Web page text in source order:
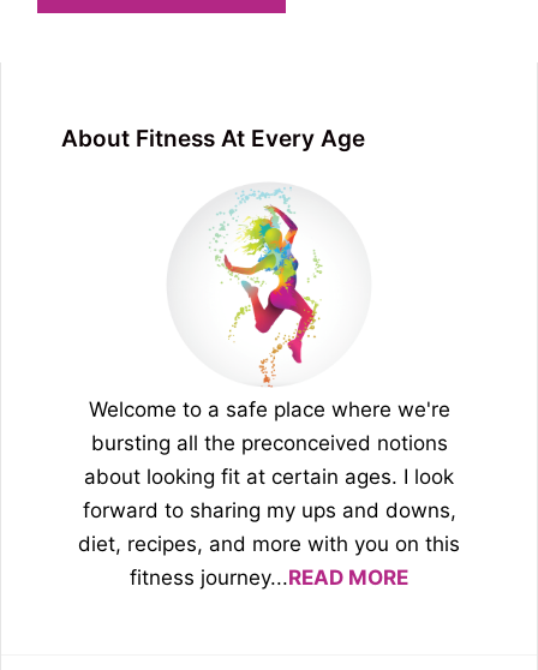
About Fitness At Every Age
Welcome to a safe place where we're
bursting all the preconceived notions
about looking fit at certain ages. I look
forward to sharing my ups and downs,
diet, recipes, and more with you on this
fitness journey...READ MORE